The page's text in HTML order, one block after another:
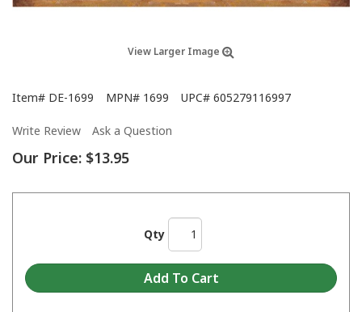
View Larger Image
Item# DE-1699 MPN# 1699 UPC# 605279116997
Write Review Ask a Question
Our Price: $13.95
Qty